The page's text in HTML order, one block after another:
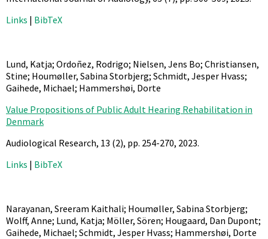
Links | BibTeX
Lund, Katja; Ordoñez, Rodrigo; Nielsen, Jens Bo; Christiansen,
Stine; Houmøller, Sabina Storbjerg; Schmidt, Jesper Hvass;
Gaihede, Michael; Hammershøi, Dorte
Value Propositions of Public Adult Hearing Rehabilitation in
Denmark
Audiological Research, 13 (2), pp. 254-270, 2023.
Links | BibTeX
Narayanan, Sreeram Kaithali; Houmøller, Sabina Storbjerg;
Wolff, Anne; Lund, Katja; Möller, Sören; Hougaard, Dan Dupont;
Gaihede, Michael; Schmidt, Jesper Hvass; Hammershøi, Dorte